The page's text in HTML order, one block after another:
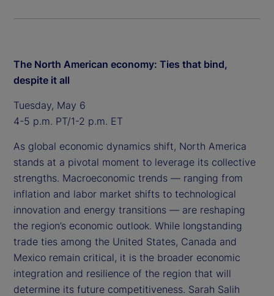
The North American economy: Ties that bind,
despite it all
Tuesday, May 6
4-5 p.m. PT/1-2 p.m. ET
As global economic dynamics shift, North America
stands at a pivotal moment to leverage its collective
strengths. Macroeconomic trends — ranging from
inflation and labor market shifts to technological
innovation and energy transitions — are reshaping
the region’s economic outlook. While longstanding
trade ties among the United States, Canada and
Mexico remain critical, it is the broader economic
integration and resilience of the region that will
determine its future competitiveness. Sarah Salih